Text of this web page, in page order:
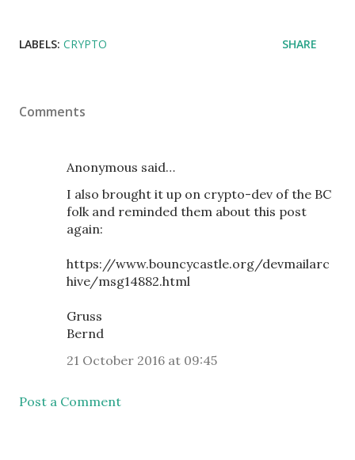
LABELS: CRYPTO SHARE
Comments
Anonymous said…
I also brought it up on crypto-dev of the BC
folk and reminded them about this post
again:
https://www.bouncycastle.org/devmailarc
hive/msg14882.html
Gruss
Bernd
21 October 2016 at 09:45
Post a Comment